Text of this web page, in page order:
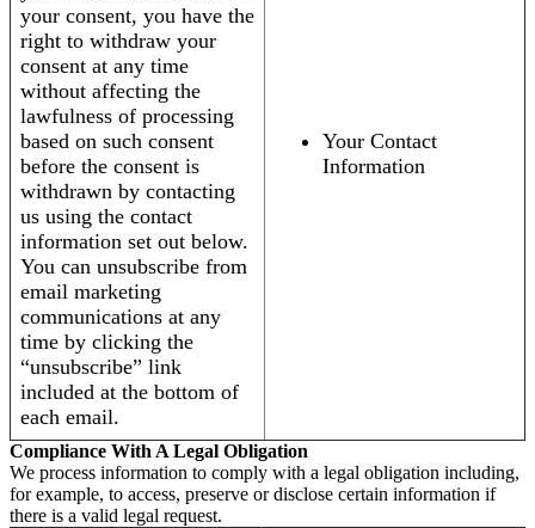
your consent, you have the
right to withdraw your
consent at any time
without affecting the
lawfulness of processing
based on such consent
before the consent is
withdrawn by contacting
us using the contact
information set out below.
You can unsubscribe from
email marketing
communications at any
time by clicking the
“unsubscribe” link
included at the bottom of
each email.
Your Contact
Information
Compliance With A Legal Obligation
We process information to comply with a legal obligation including,
for example, to access, preserve or disclose certain information if
there is a valid legal request.